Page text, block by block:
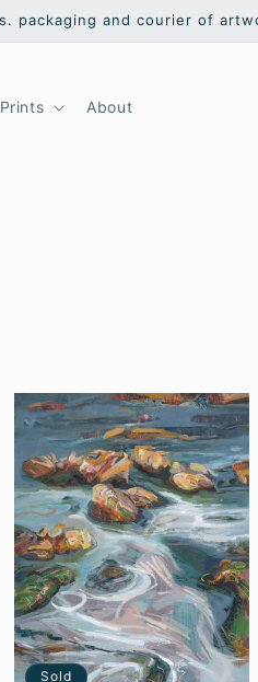
packaging and courier of
About
Sold